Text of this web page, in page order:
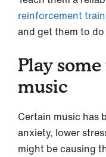
reinforcement
and get them to
Play
music
Certain music has
anxiety, lower
might be causing